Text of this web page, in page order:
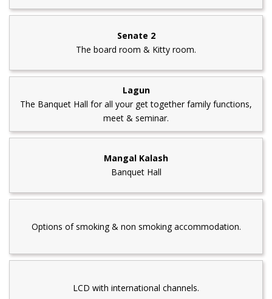
Senate 2
The board room & Kitty room.
Lagun
The Banquet Hall for all your get together family functions,
meet & seminar.
Mangal Kalash
Banquet Hall
Options of smoking & non smoking accommodation.
LCD with international channels.